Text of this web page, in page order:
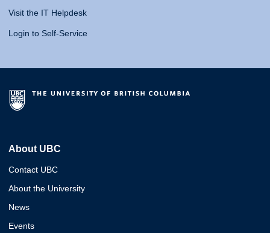
Visit the IT Helpdesk
Login to Self-Service
About UBC
Contact UBC
About the University
News
Events